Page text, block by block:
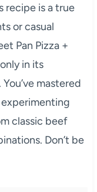
recipe is a true
or casual
Pan Pizza +
in its
mastered
classic beef
Don’t be